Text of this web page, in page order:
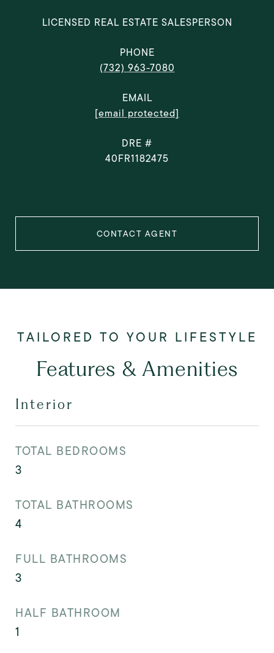
LICENSED REAL ESTATE SALESPERSON
PHONE
(732) 963-7080
EMAIL
[email protected]
DRE #
40FR1182475
CONTACT AGENT
Features & Amenities
Interior
TOTAL BEDROOMS
3
TOTAL BATHROOMS
4
FULL BATHROOMS
3
HALF BATHROOM
1